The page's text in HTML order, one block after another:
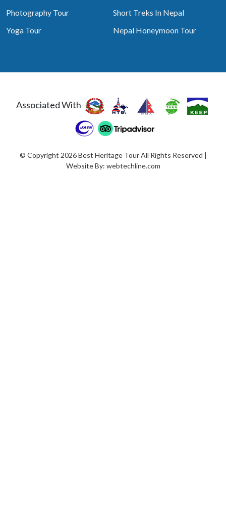
Photography Tour
Short Treks In Nepal
Yoga Tour
Nepal Honeymoon Tour
Associated With
© Copyright 2026 Best Heritage Tour All Rights Reserved |
Website By: webtechline.com